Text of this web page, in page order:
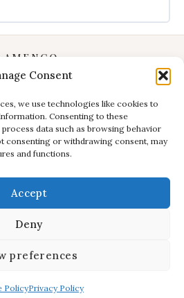
Consent
we use technologies like cookies to
Consenting to these
data such as browsing behavior
consenting or withdrawing consent, may
and functions.
Accept
Deny
preferences
PolicyPrivacy Policy
Studio – all rights reserved.